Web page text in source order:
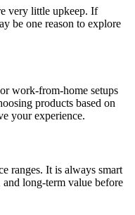
very little upkeep. If
be one reason to explore
work-from-home setups
products based on
your experience.
ranges. It is always smart
and long-term value before